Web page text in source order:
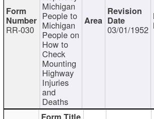
RR-030
Michigan
People to
Michigan
People on
How to
Check
Mounting
Highway
Injuries
and
Deaths
03/01/1952